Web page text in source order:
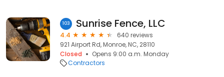
103 Sunrise Fence, LLC
4.4
640 reviews
921 Airport Rd, Monroe, NC, 28110
Closed
Opens 9:00 a.m. Monday
Contractors